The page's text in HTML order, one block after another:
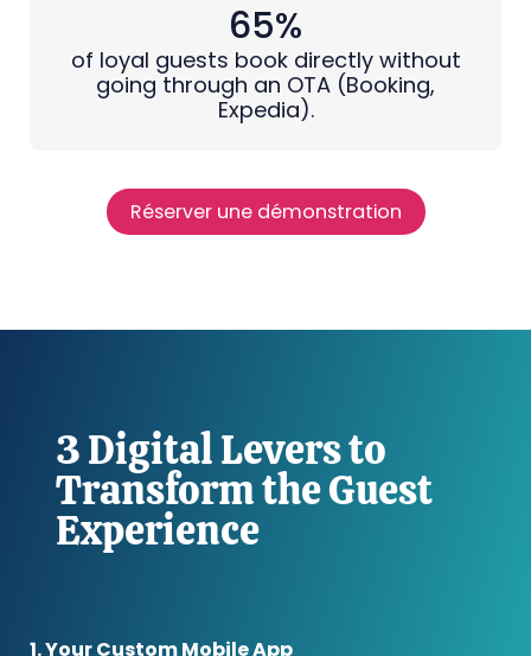
65%
of loyal guests book directly without
going through an OTA (Booking,
Expedia).
Réserver une démonstration
3 Digital Levers to
Transform the Guest
Experience
1. Your Custom Mobile App